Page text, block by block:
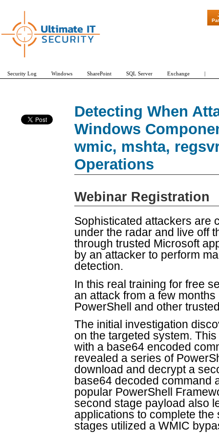
Detecting When
Windows
wmic, mshta,
Operations
Webinar Registration
Sophisticated attackers are
under the radar and live off
through trusted Microsoft
by an attacker to perform
detection.
In this real training for free
an attack from a few
PowerShell and other
The initial investigation
on the targeted system.
with a base64 encoded
revealed a series of
download and decrypt a
base64 decoded command
popular PowerShell
second stage payload also
applications to complete
stages utilized a WMIC
"Patch
Security Log Windows SharePoint SQL Server Exchange |